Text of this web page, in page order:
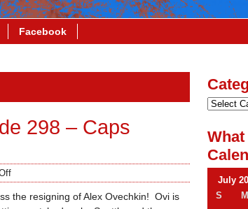
Facebook
298 – Caps
the resigning of Alex Ovechkin! Ovi is
July
S
M